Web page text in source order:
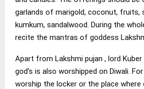
garlands of marigold, coconut, fruits,
kumkum, sandalwood. During the
recite the mantras of goddess
Apart from Lakshmi pujan , lord
god’s is also worshipped on Diwali.
worship the locker or the place where